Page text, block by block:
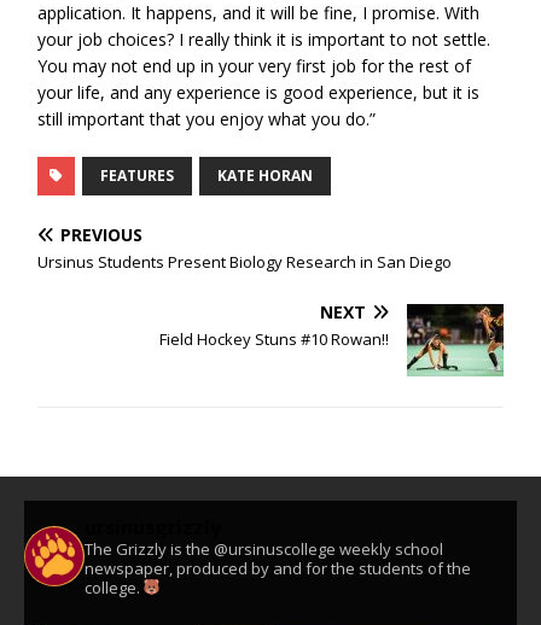
application. It happens, and it will be fine, I promise. With
your job choices? I really think it is important to not settle.
You may not end up in your very first job for the rest of
your life, and any experience is good experience, but it is
still important that you enjoy what you do.”
FEATURES KATE HORAN
PREVIOUS
Ursinus Students Present Biology Research in San Diego
NEXT
Field Hockey Stuns #10 Rowan!!
The Grizzly is the @ursinuscollege weekly school
newspaper, produced by and for the students of the
college.